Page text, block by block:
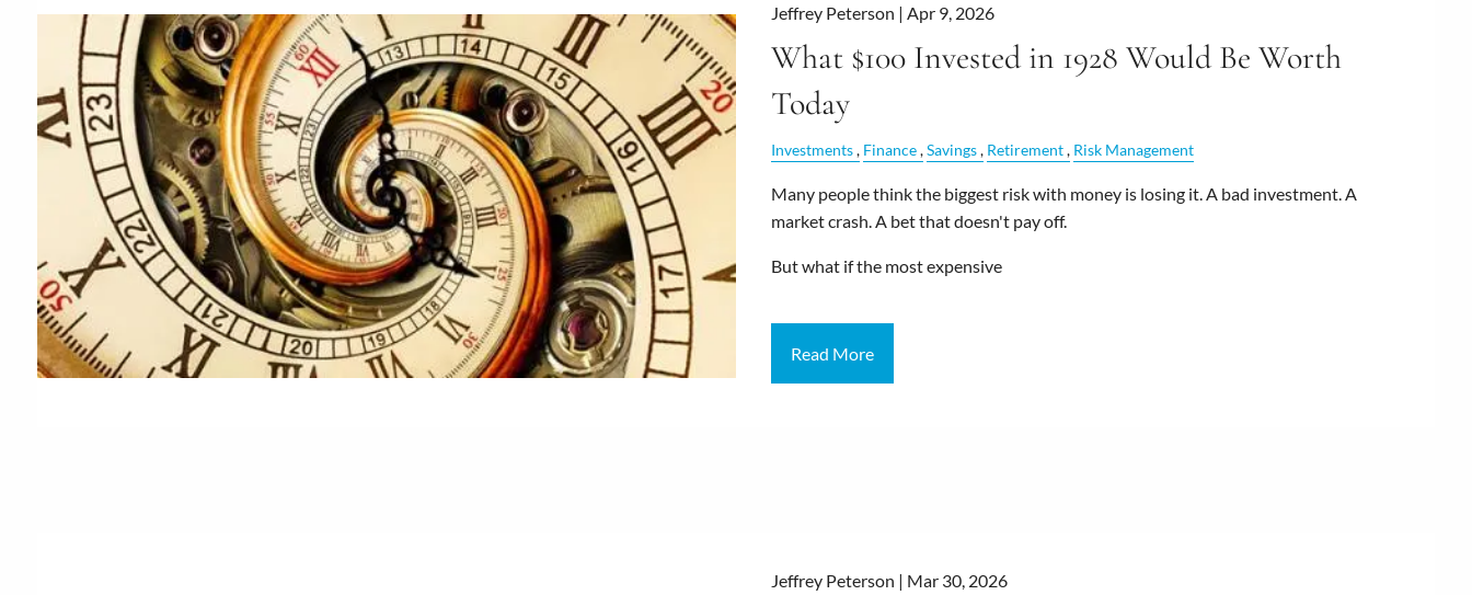
Jeffrey Peterson | Apr 9, 2026
What $100 Invested in 1928 Would Be Worth
Today
Investments Finance Savings Retirement Risk Management
Many people think the biggest risk with money is losing it. A bad investment. A
market crash. A bet that doesn't pay off.
But what if the most expensive
Read More
Jeffrey Peterson | Mar 30, 2026